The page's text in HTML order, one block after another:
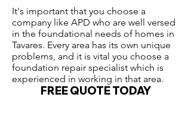
It's important that you choose a
company like APD who are well versed
in the foundational needs of homes in
Tavares. Every area has its own unique
problems, and it is vital you choose a
foundation repair specialist which is
experienced in working in that area.
FREE QUOTE TODAY